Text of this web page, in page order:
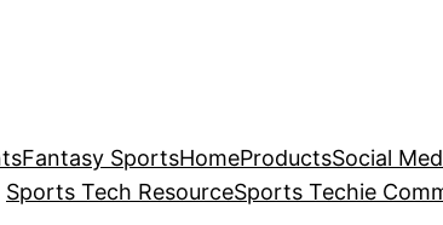
Fantasy SportsHomeProductsSocial
Sports Tech ResourceSports Techie